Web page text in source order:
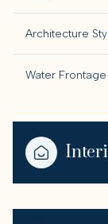
Architecture
Water Frontage